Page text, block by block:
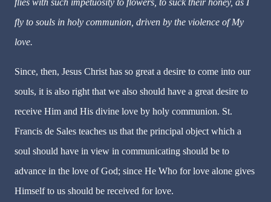
flies with such impetuosity to flowers, to suck their honey, as I
fly to souls in holy communion, driven by the violence of My
love.
Since, then, Jesus Christ has so great a desire to come into our
souls, it is also right that we also should have a great desire to
receive Him and His divine love by holy communion. St.
Francis de Sales teaches us that the principal object which a
soul should have in view in communicating should be to
advance in the love of God; since He Who for love alone gives
Himself to us should be received for love.